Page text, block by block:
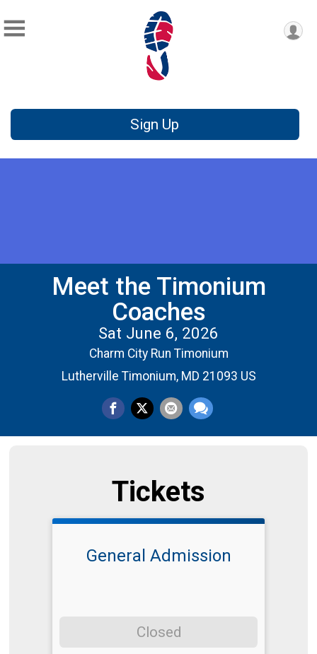
Sign Up
Meet the Timonium
Coaches
Sat June 6, 2026
Charm City Run Timonium
Lutherville Timonium, MD 21093 US
Tickets
General Admission
Closed